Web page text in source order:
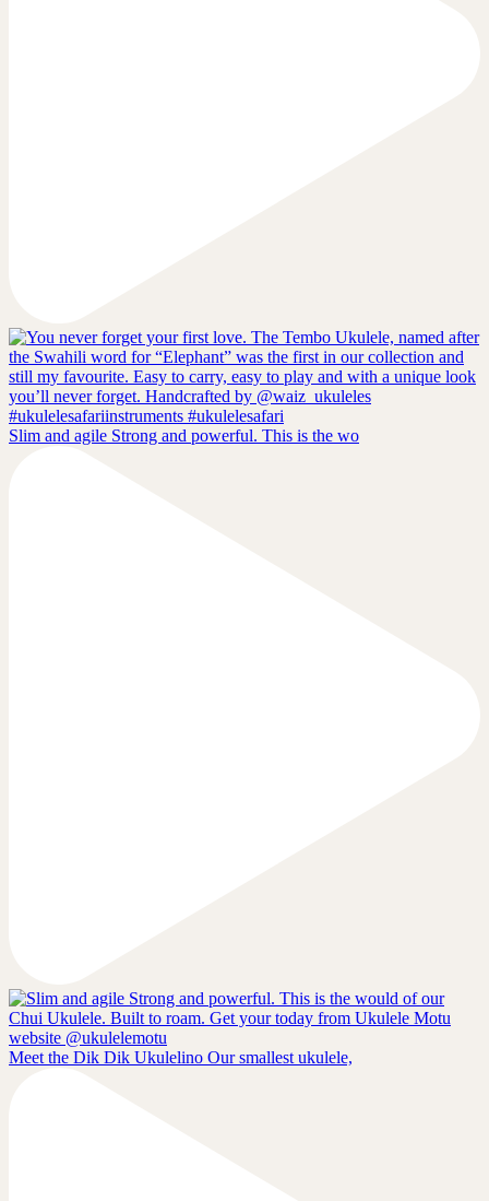
Slim and agile Strong and powerful. This is the wo
Meet the Dik Dik Ukulelino Our smallest ukulele,